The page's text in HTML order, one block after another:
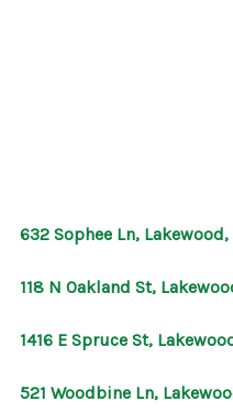
632 Sophee Ln,
118 N Oakland St,
1416 E Spruce St,
521 Woodbine Ln,